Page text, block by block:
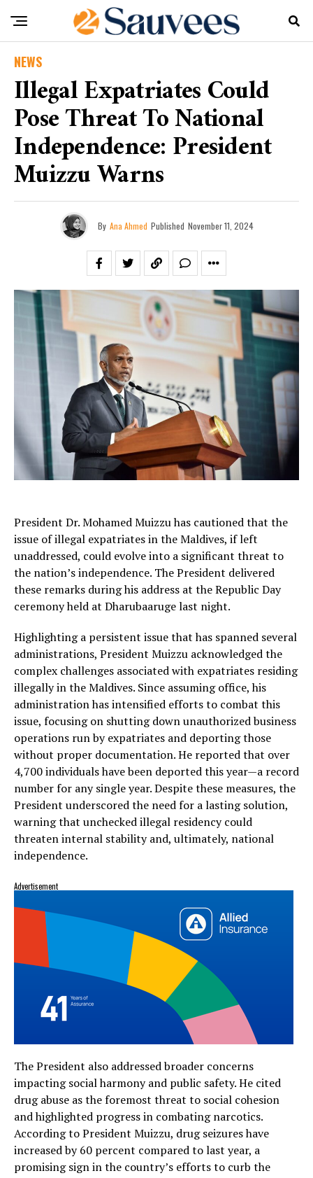
NEWS
Illegal Expatriates Could
Pose Threat To National
Independence: President
Muizzu Warns
By Ana Ahmed Published November 11, 2024
President Dr. Mohamed Muizzu has cautioned that the
issue of illegal expatriates in the Maldives, if left
unaddressed, could evolve into a significant threat to
the nation’s independence. The President delivered
these remarks during his address at the Republic Day
ceremony held at Dharubaaruge last night.
Highlighting a persistent issue that has spanned several
administrations, President Muizzu acknowledged the
complex challenges associated with expatriates residing
illegally in the Maldives. Since assuming office, his
administration has intensified efforts to combat this
issue, focusing on shutting down unauthorized business
operations run by expatriates and deporting those
without proper documentation. He reported that over
4,700 individuals have been deported this year—a record
number for any single year. Despite these measures, the
President underscored the need for a lasting solution,
warning that unchecked illegal residency could
threaten internal stability and, ultimately, national
independence.
Advertisement
The President also addressed broader concerns
impacting social harmony and public safety. He cited
drug abuse as the foremost threat to social cohesion
and highlighted progress in combating narcotics.
According to President Muizzu, drug seizures have
increased by 60 percent compared to last year, a
promising sign in the country’s efforts to curb the